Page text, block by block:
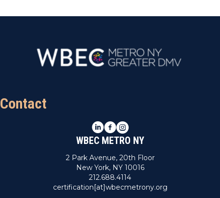
Contact
LinkedIn
Facebook
Instagram
WBEC METRO NY
2 Park Avenue, 20th Floor
New York, NY 10016
212.688.4114
certification[at]wbecmetrony.org